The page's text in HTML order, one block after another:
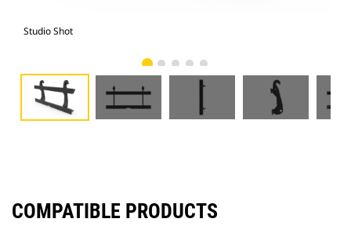
Studio Shot
COMPATIBLE PRODUCTS